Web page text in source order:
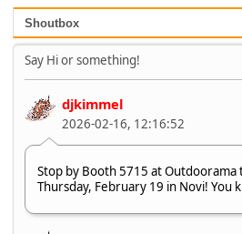
Shoutbox
Say Hi or something!
djkimmel
2026-02-16, 12:16:52
Stop by Booth 5715 at Outdoorama
Thursday, February 19 in Novi! You